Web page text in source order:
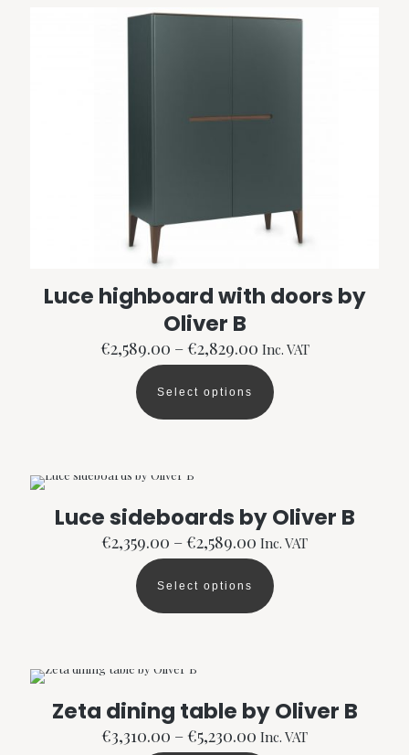
The
Luce highboard with doors by
Oliver B
€2,589.00 –€2,829.00Price
range:
€2,589.00
through
€2,829.00
Inc. VAT
Select options
This
product
The
may
be
chosen
on
the
product
Luce sideboards by Oliver B
€2,359.00 –€2,589.00 Price
range:
€2,359.00
through
€2,589.00
Inc. VAT
Select options
This
product
The
may
be
chosen
Zeta dining table by Oliver B
€3,310.00 –€5,230.00 Price
Inc. VAT